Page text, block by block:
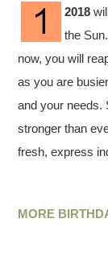
2018
the
now, you will
as you are
and your needs.
stronger than
fresh, express
MORE